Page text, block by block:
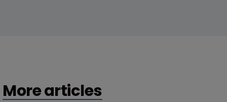
More articles